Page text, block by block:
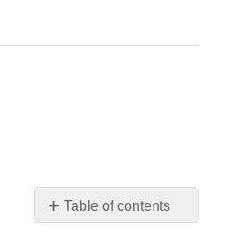
Table of contents